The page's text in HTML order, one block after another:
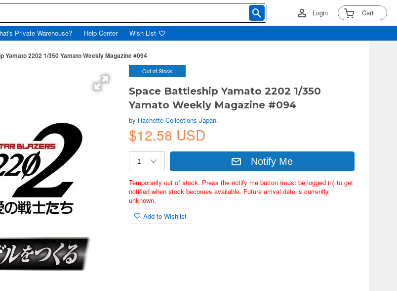
Login Cart
Private Warehouse? Help Center Wish List
Yamato 2202 1/350 Yamato Weekly Magazine #094
Out of Stock
Space Battleship Yamato 2202 1/350
Yamato Weekly Magazine #094
by Hachette Collections Japan.
$12.58 USD
Notify Me
Temporarily out of stock. Press the notify me button (must be logged in) to get
notified when stock becomes available. Future arrival date is currently
unknown.
Add to Wishlist